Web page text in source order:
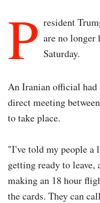
P resident
are no longer
Saturday.
An Iranian official had
direct meeting
to take place.
"I've told my people a
getting ready to leave,
making an 18 hour
the cards. They can